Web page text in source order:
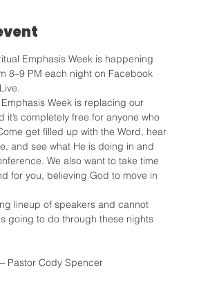
Emphasis Week is happening
8–9 PM each night on Facebook
Week is replacing our
it’s completely free for anyone who
get filled up with the Word, hear
and see what He is doing in and
We also want to take time
for you, believing God to move in
lineup of speakers and cannot
going to do through these nights
Pastor Cody Spencer